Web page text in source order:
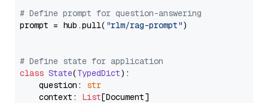
# Define prompt for question-answering
prompt = hub.pull( "rlm/rag-prompt")
# Define state for application
class State(TypedDict):
    question:
str
    context:
List[Document]